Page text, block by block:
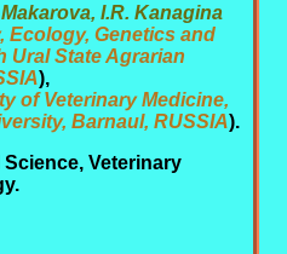
I.R. Kanagina
Ecology, Genetics and
Ural State Agrarian
),
of Veterinary Medicine,
Barnaul, RUSSIA).
Veterinary